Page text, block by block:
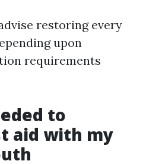
restoring every
upon
requirements
to
aid with my